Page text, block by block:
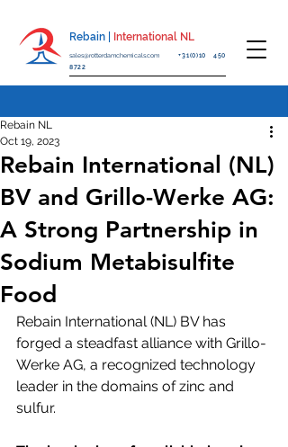
Rebain | International NL
sales@rotterdamchemicals.com+31(0)10 450
8722
Rebain International (NL)
BV and Grillo-Werke AG:
A Strong Partnership in
Sodium Metabisulfite
Food
Rebain NL
Oct 19, 2023
Rebain International (NL) BV has
forged a steadfast alliance with Grillo-
Werke AG, a recognized technology
leader in the domains of zinc and
sulfur.